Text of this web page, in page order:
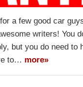
a few good car
writers! You
but you do need to
to… more»